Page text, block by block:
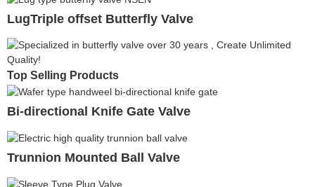
LugTriple offset Butterfly Valve
Top Selling Products
Bi-directional Knife Gate Valve
Trunnion Mounted Ball Valve